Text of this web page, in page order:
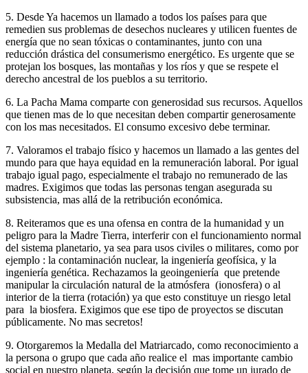
5. Desde Ya hacemos un llamado a todos los países para que
remedien sus problemas de desechos nucleares y utilicen fuentes de
energía que no sean tóxicas o contaminantes, junto con una
reducción drástica del consumerismo energético. Es urgente que se
protejan los bosques, las montañas y los ríos y que se respete el
derecho ancestral de los pueblos a su territorio.
6. La Pacha Mama comparte con generosidad sus recursos. Aquellos
que tienen mas de lo que necesitan deben compartir generosamente
con los mas necesitados. El consumo excesivo debe terminar.
7. Valoramos el trabajo físico y hacemos un llamado a las gentes del
mundo para que haya equidad en la remuneración laboral. Por igual
trabajo igual pago, especialmente el trabajo no remunerado de las
madres. Exigimos que todas las personas tengan asegurada su
subsistencia, mas allá de la retribución económica.
8. Reiteramos que es una ofensa en contra de la humanidad y un
peligro para la Madre Tierra, interferir con el funcionamiento normal
del sistema planetario, ya sea para usos civiles o militares, como por
ejemplo : la contaminación nuclear, la ingeniería geofísica, y la
ingeniería genética. Rechazamos la geoingeniería que pretende
manipular la circulación natural de la atmósfera (ionosfera) o al
interior de la tierra (rotación) ya que esto constituye un riesgo letal
para la biosfera. Exigimos que ese tipo de proyectos se discutan
públicamente. No mas secretos!
9. Otorgaremos la Medalla del Matriarcado, como reconocimiento a
la persona o grupo que cada año realice el mas importante cambio
social en nuestro planeta, según la decisión que tome un jurado de